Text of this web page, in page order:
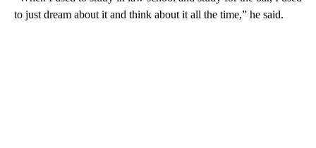
to just dream about it and think about it all the time,” he said.